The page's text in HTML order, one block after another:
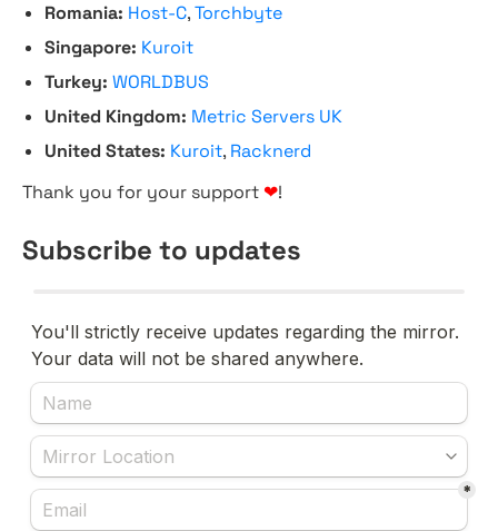
Romania: Host-C,Torchbyte
Singapore: Kuroit
Turkey: WORLDBUS
United Kingdom: Metric Servers UK
United States: Kuroit, Racknerd
Thank you for your support ❤!
Subscribe to updates